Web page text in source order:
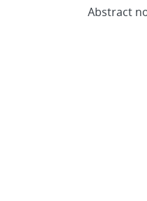
Abstract